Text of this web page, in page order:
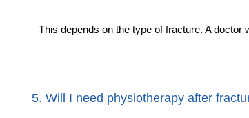
This depends on the type of fracture. A doctor
5. Will I need physiotherapy after